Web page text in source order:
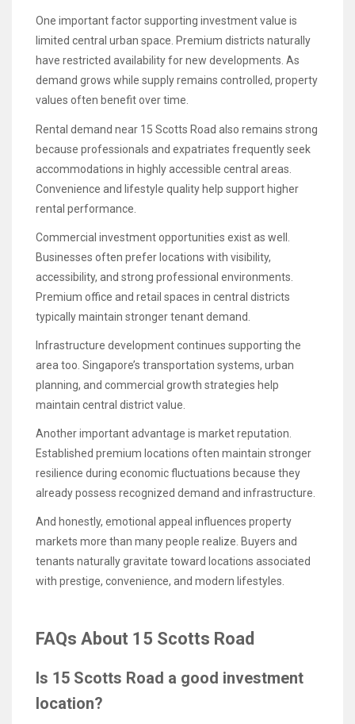
One important factor supporting investment value is
limited central urban space. Premium districts naturally
have restricted availability for new developments. As
demand grows while supply remains controlled, property
values often benefit over time.
Rental demand near 15 Scotts Road also remains strong
because professionals and expatriates frequently seek
accommodations in highly accessible central areas.
Convenience and lifestyle quality help support higher
rental performance.
Commercial investment opportunities exist as well.
Businesses often prefer locations with visibility,
accessibility, and strong professional environments.
Premium office and retail spaces in central districts
typically maintain stronger tenant demand.
Infrastructure development continues supporting the
area too. Singapore’s transportation systems, urban
planning, and commercial growth strategies help
maintain central district value.
Another important advantage is market reputation.
Established premium locations often maintain stronger
resilience during economic fluctuations because they
already possess recognized demand and infrastructure.
And honestly, emotional appeal influences property
markets more than many people realize. Buyers and
tenants naturally gravitate toward locations associated
with prestige, convenience, and modern lifestyles.
FAQs About 15 Scotts Road
Is 15 Scotts Road a good investment
location?